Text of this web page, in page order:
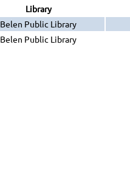
Library
Belen Public Library
Belen Public Library